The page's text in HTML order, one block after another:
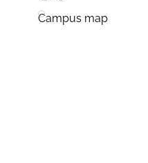
Campus map